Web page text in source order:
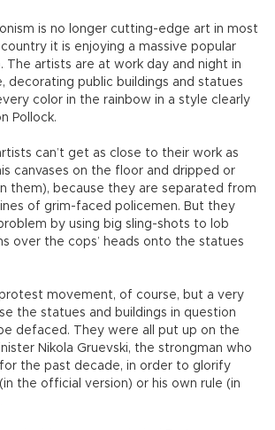
is no longer cutting-edge art in most
it is enjoying a massive popular
The artists are at work day and night in
decorating public buildings and statues
color in the rainbow in a style clearly
Pollock.
can’t get as close to their work as
canvases on the floor and dripped or
them), because they are separated from
of grim-faced policemen. But they
by using big sling-shots to lob
over the cops’ heads onto the statues
movement, of course, but a very
the statues and buildings in question
defaced. They were all put up on the
Nikola Gruevski, the strongman who
the past decade, in order to glorify
the official version) or his own rule (in